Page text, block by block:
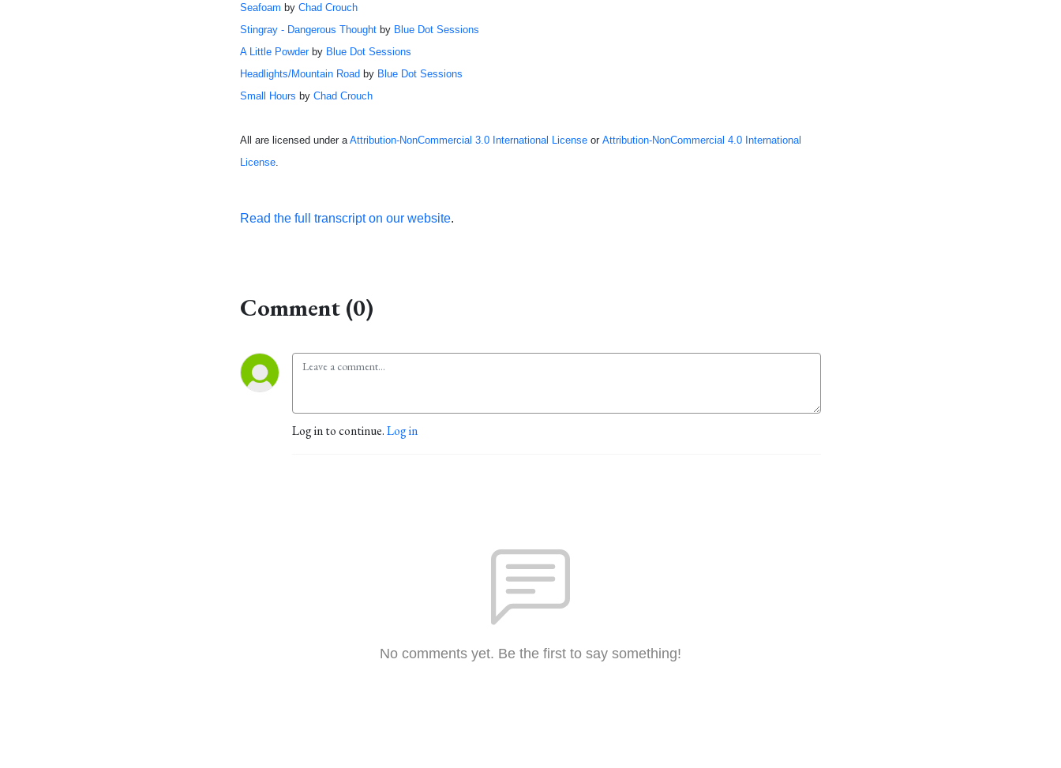
Seafoam by Chad Crouch
Stingray - Dangerous Thought by Blue Dot Sessions
A Little Powderby Blue Dot Sessions
Headlights/Mountain Road by Blue Dot Sessions
Small Hours by Chad Crouch
All are licensed under a Attribution-NonCommercial 3.0 International License or Attribution-NonCommercial 4.0 International
License
Read the full transcript on our website.
Comment (0)
Log in to continue.Log in
No comments yet. Be the first to say something!